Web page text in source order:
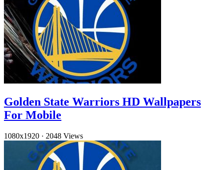
Golden State Warriors HD Wallpapers
For Mobile
1080x1920 · 2048 Views